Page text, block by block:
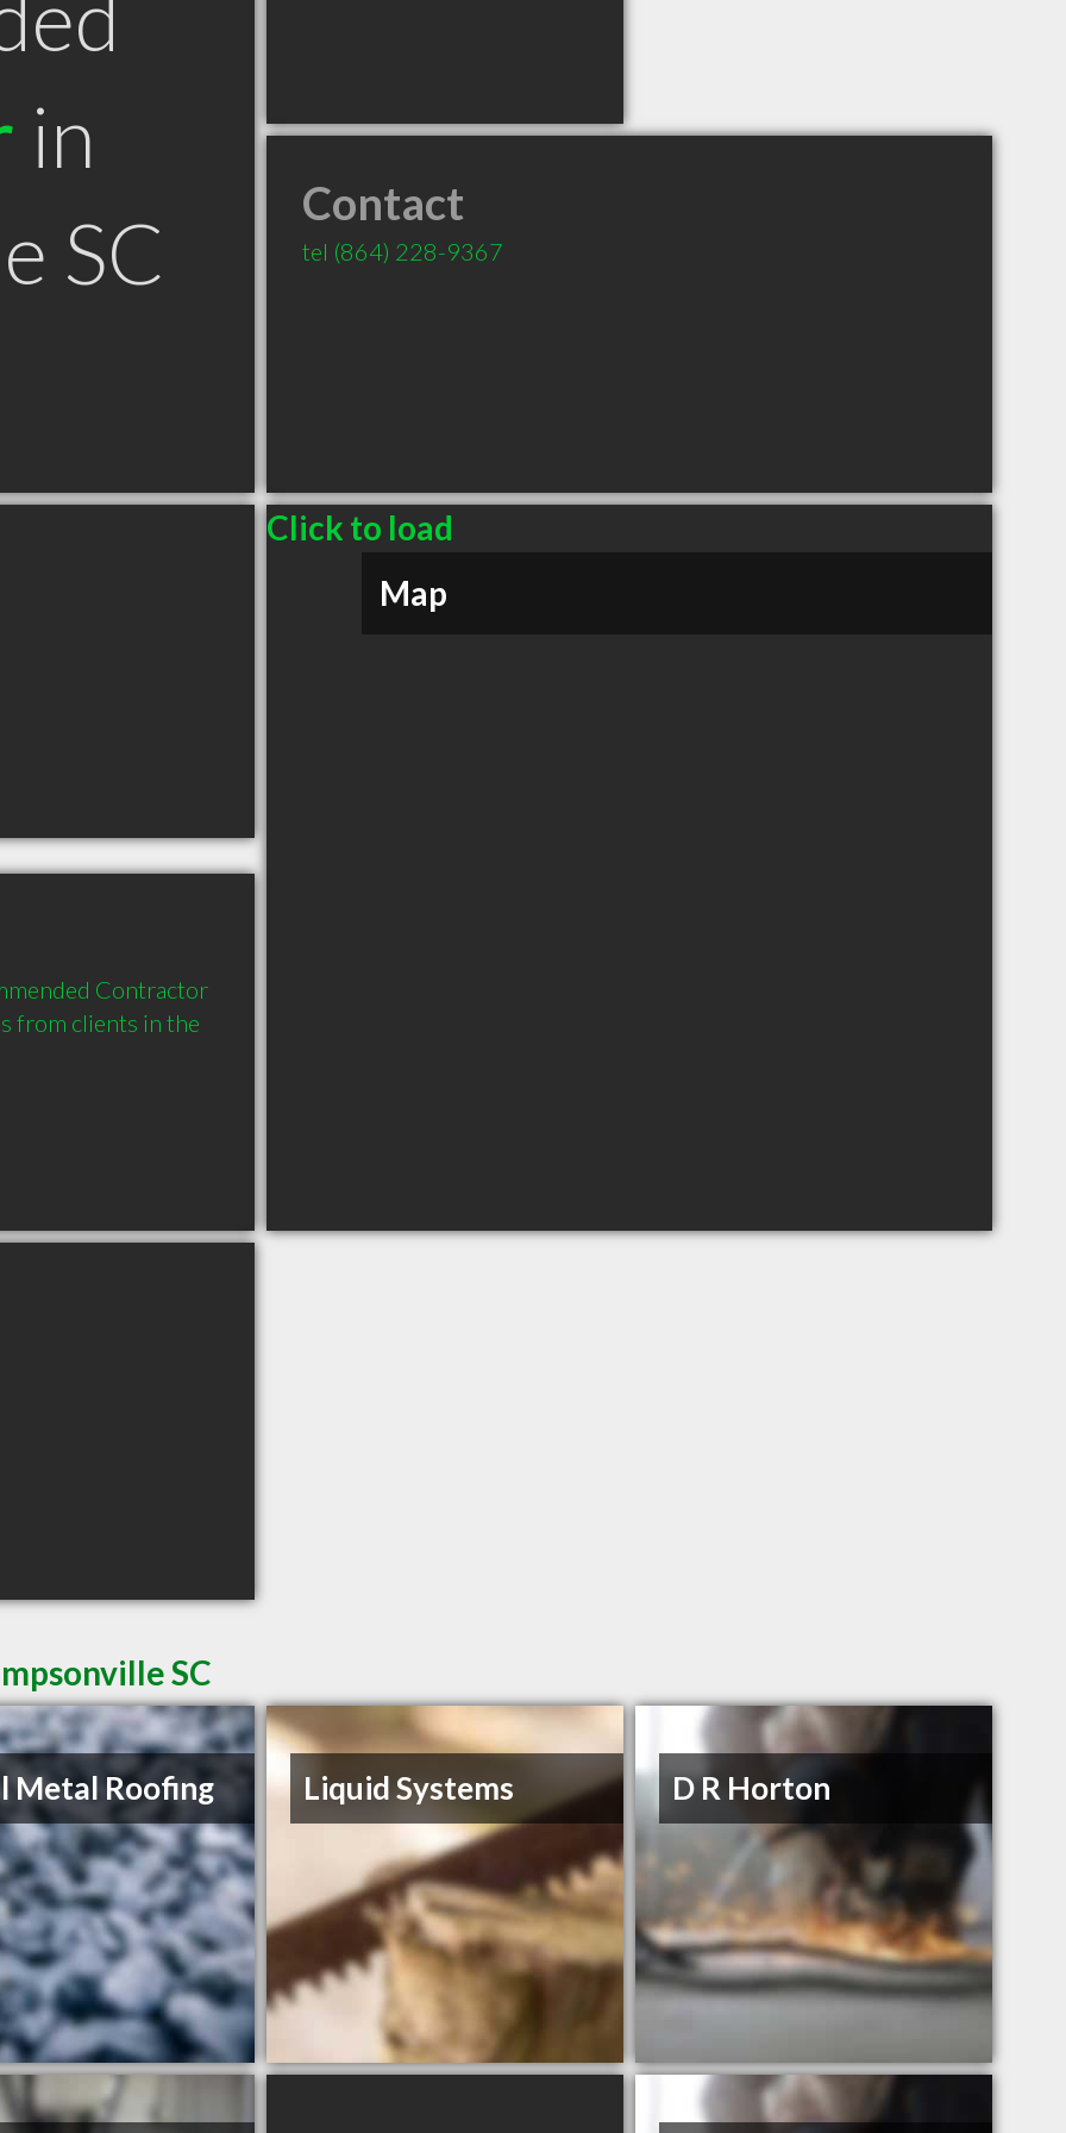
in
SC
Contact
tel (864) 228-9367
Click to load
Map
Contractor
from clients in the
SC
Metal Roofing Liquid Systems D R Horton